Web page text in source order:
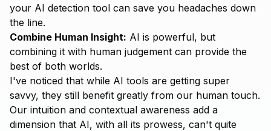
your AI detection tool can save you headaches down
the line.
Combine Human Insight: AI is powerful, but
combining it with human judgement can provide the
best of both worlds.
I've noticed that while AI tools are getting super
savvy, they still benefit greatly from our human touch.
Our intuition and contextual awareness add a
dimension that AI, with all its prowess, can't quite